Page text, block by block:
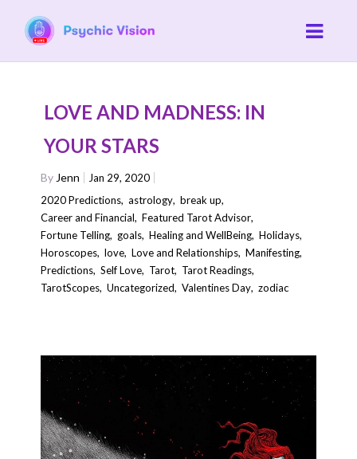
LOVE AND MADNESS: IN
YOUR STARS
By Jenn
Jan 29, 2020
2020 Predictions,astrology,break up,
Career and Financial,Featured Tarot Advisor,
Fortune Telling, goals,Healing and WellBeing,Holidays,
Horoscopes,love,Love and Relationships,Manifesting,
Predictions,Self Love, Tarot, Tarot Readings,
TarotScopes,Uncategorized,Valentines Day,zodiac